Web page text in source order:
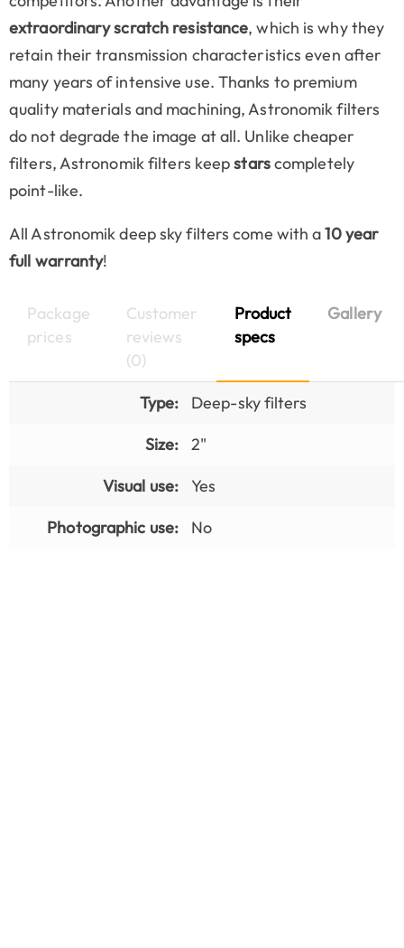
extraordinary scratch resistance, which is why they
retain their transmission characteristics even after
many years of intensive use. Thanks to premium
quality materials and machining, Astronomik filters
do not degrade the image at all. Unlike cheaper
filters, Astronomik filters keepstarscompletely
point-like.
All Astronomik deep sky filters come with a10 year
full warranty!
Package
prices
Customer
reviews
(0)
Product
specs
Gallery
Type:
Deep-sky filters
Size:
2"
Visual use:
Yes
Photographic use:
No